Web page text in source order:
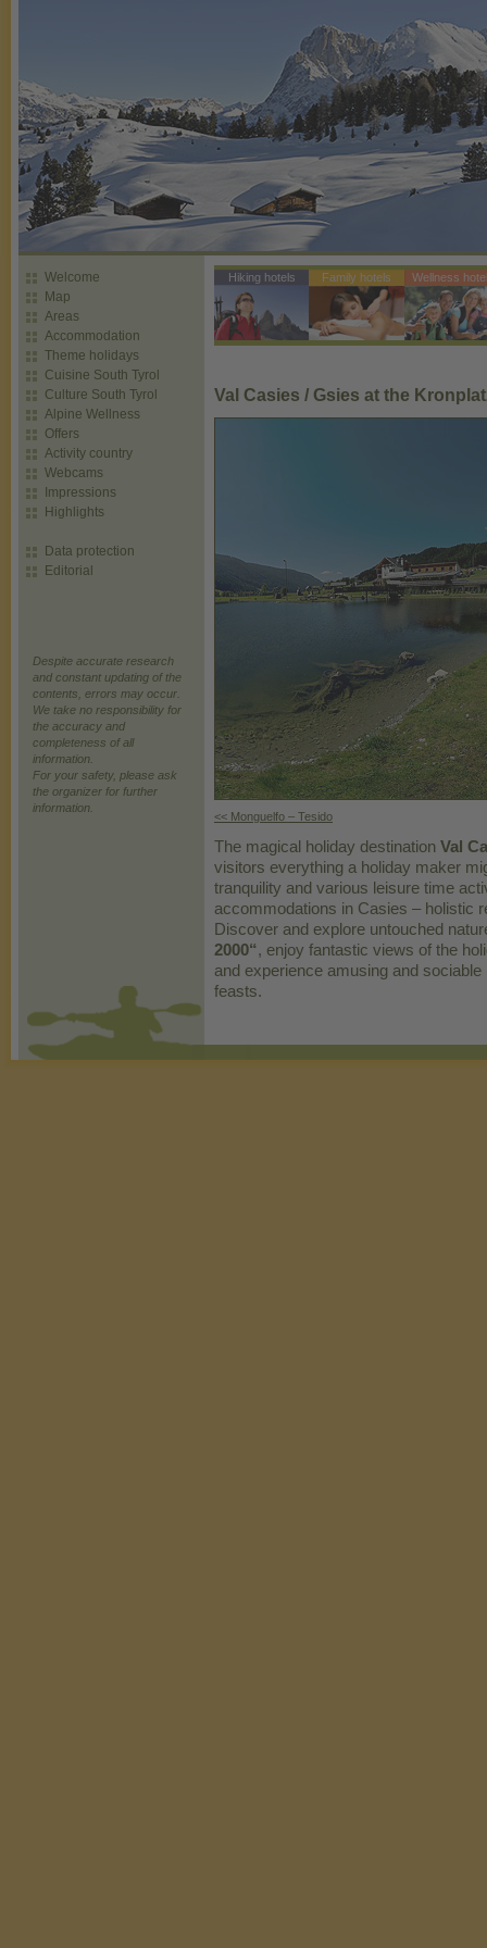
Welcome
Map
Areas
Accommodation
Theme holidays
Cuisine South Tyrol
Culture South Tyrol
Alpine Wellness
Offers
Activity country
Webcams
Impressions
Highlights
Data protection
Editorial
Despite accurate research
and constant updating of the
contents, errors may occur.
We take no responsibility for
the accuracy and
completeness of all
information.
For your safety, please ask
the organizer for further
information.
Hiking hotels Family hotels Wellness
Val Casies / Gsies at the
<< Monguelfo – Tesido
The magical holiday destination Val
visitors everything a holiday maker
tranquility and various leisure time
accommodations in Casies – holistic
Discover and explore untouched
2000“, enjoy fantastic views of the
and experience amusing and
feasts.